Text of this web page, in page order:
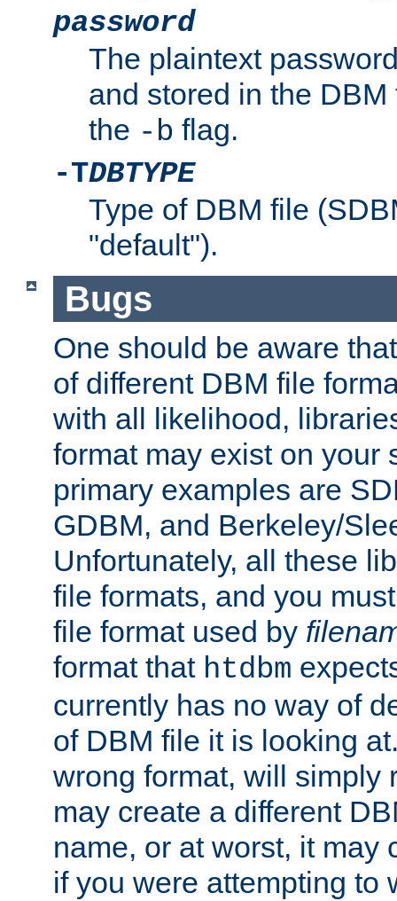
password
The plaintext
and stored in the
the -b flag.
-TDBTYPE
Type of DBM file
"default").
Bugs
One should be aware
of different DBM file
with all likelihood,
format may exist on your
primary examples are
GDBM, and Berkeley/
Unfortunately, all these
file formats, and you
file format used by
format that htdbm
currently has no way of
of DBM file it is looking
wrong format, will simply
may create a different
name, or at worst, it may
if you were attempting to